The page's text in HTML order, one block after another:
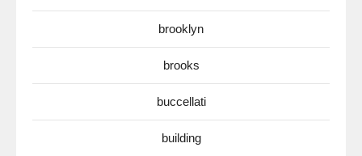
brooklyn
brooks
buccellati
building